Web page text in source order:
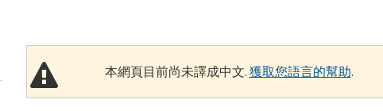
本網頁目前尚未譯成中文.獲取您語言的幫助.